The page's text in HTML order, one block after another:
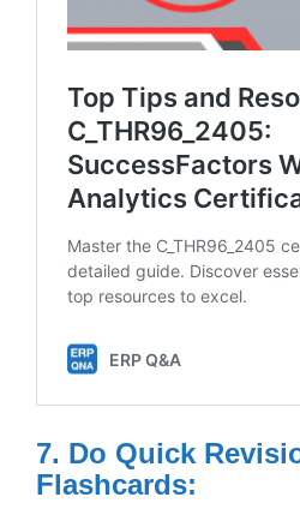
7. Do Quick
Flashcards: